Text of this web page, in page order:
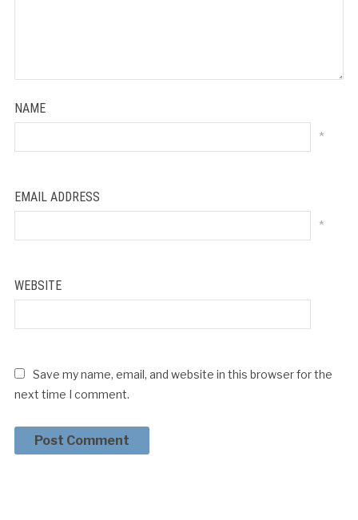
NAME
*
EMAIL ADDRESS
*
WEBSITE
Save my name, email, and website in this browser for the
next time I comment.